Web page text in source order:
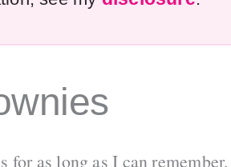
as long as I can remember.